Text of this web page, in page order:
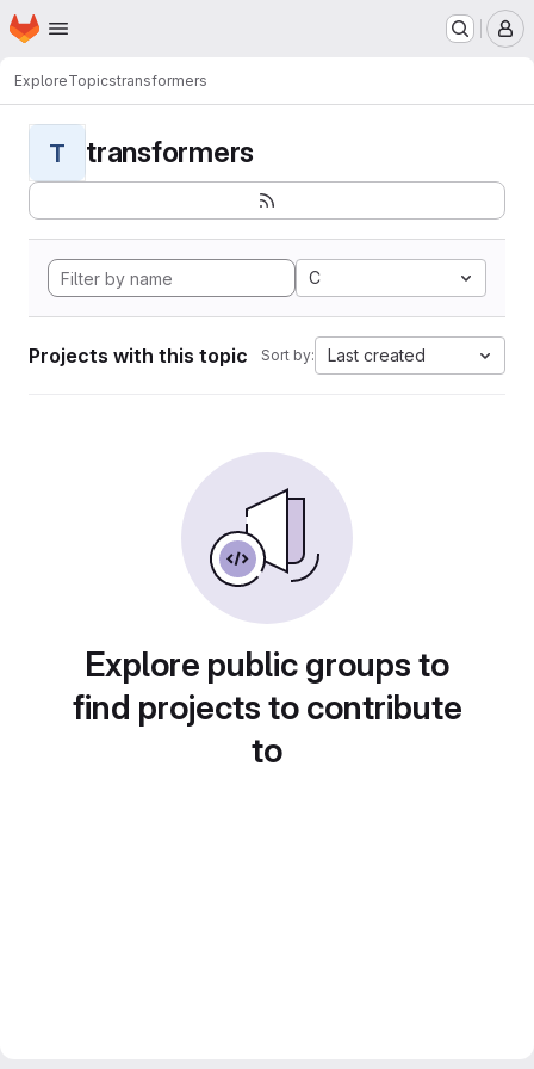
Skip to main content
Homepage
ExploreTopicstransformers
T transformers
C
Projects with this topic Sort by: Last created
Explore public groups to
find projects to contribute
to